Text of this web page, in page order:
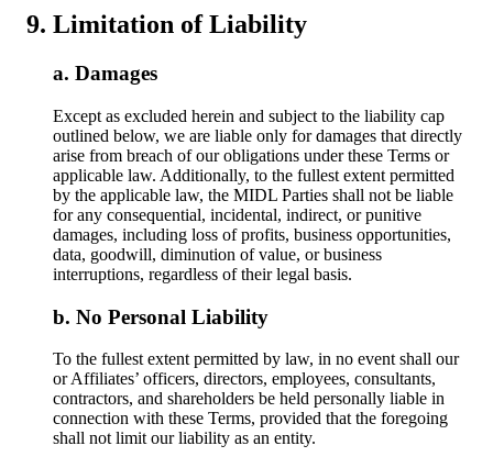
Limitation of Liability
Damages
Except as excluded herein and subject to the liability cap
outlined below, we are liable only for damages that directly
arise from breach of our obligations under these Terms or
applicable law. Additionally, to the fullest extent permitted
by the applicable law, the MIDL Parties shall not be liable
for any consequential, incidental, indirect, or punitive
damages, including loss of profits, business opportunities,
data, goodwill, diminution of value, or business
interruptions, regardless of their legal basis.
No Personal Liability
To the fullest extent permitted by law, in no event shall our
or Affiliates’ officers, directors, employees, consultants,
contractors, and shareholders be held personally liable in
connection with these Terms, provided that the foregoing
shall not limit our liability as an entity.